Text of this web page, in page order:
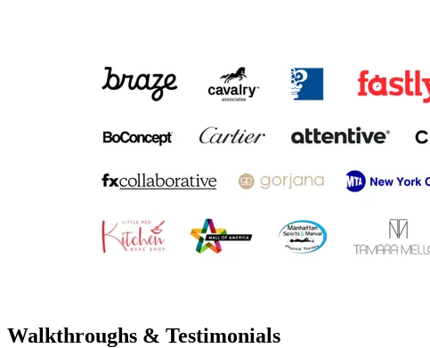
Walkthroughs & Testimonials